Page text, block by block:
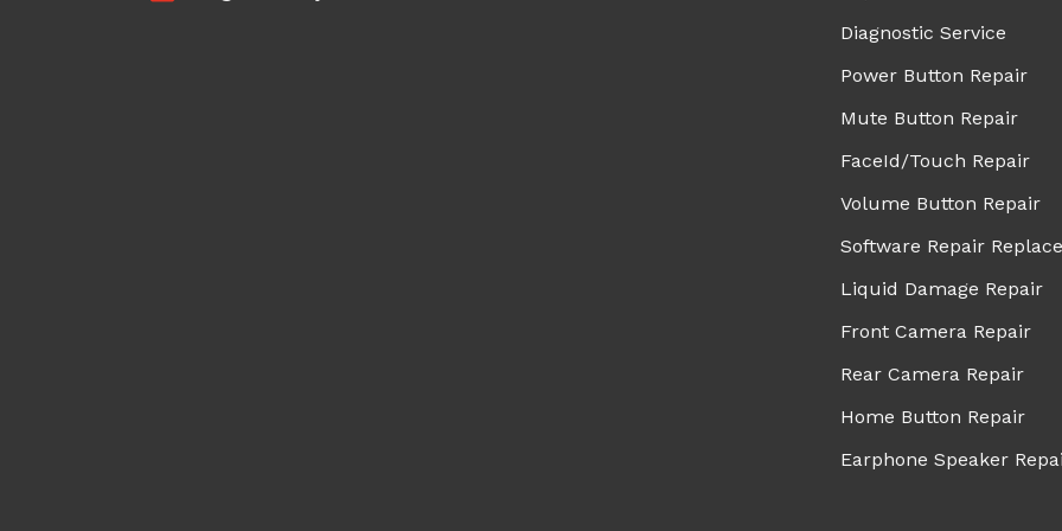
Diagnostic Service
Power Button Repair
Mute Button Repair
FaceId/Touch Repair
Volume Button Repair
Software Repair
Liquid Damage Repair
Front Camera Repair
Rear Camera Repair
Home Button Repair
Earphone Speaker